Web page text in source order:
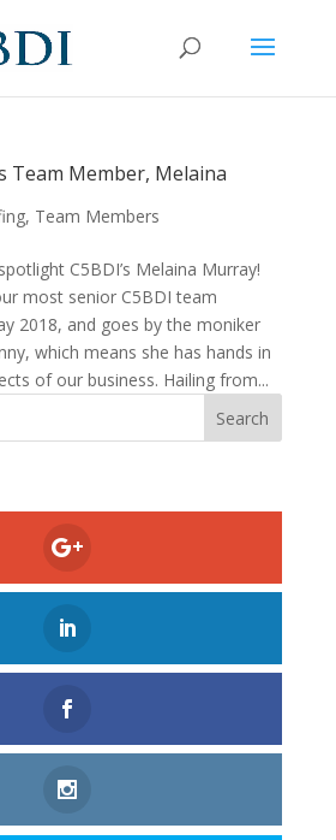
Team Member, Melaina
, Team Members
C5BDI’s Melaina Murray!
most senior C5BDI team
2018, and goes by the moniker
which means she has hands in
of our business. Hailing from...